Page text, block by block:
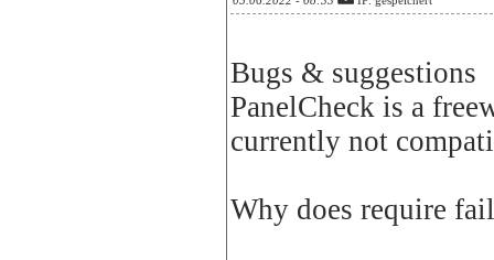
Bugs & suggestions
PanelCheck is a
currently not
Why does require